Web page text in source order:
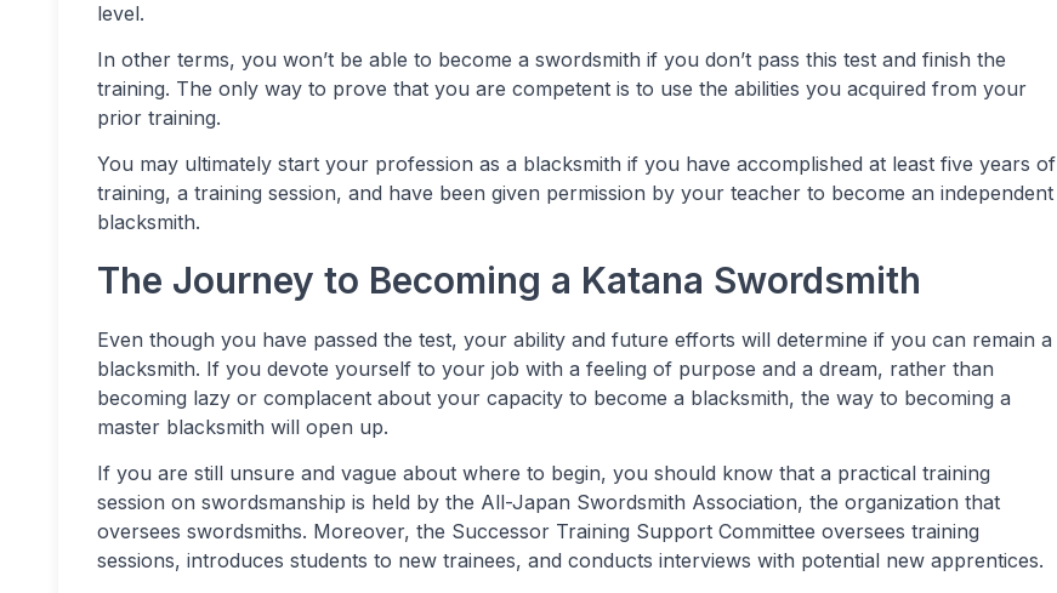
level.
In other terms, you won’t be able to become a swordsmith if you don’t pass this test and finish the
training. The only way to prove that you are competent is to use the abilities you acquired from your
prior training.
You may ultimately start your profession as a blacksmith if you have accomplished at least five years of
training, a training session, and have been given permission by your teacher to become an independent
blacksmith.
The Journey to Becoming a Katana Swordsmith
Even though you have passed the test, your ability and future efforts will determine if you can remain a
blacksmith. If you devote yourself to your job with a feeling of purpose and a dream, rather than
becoming lazy or complacent about your capacity to become a blacksmith, the way to becoming a
master blacksmith will open up.
If you are still unsure and vague about where to begin, you should know that a practical training
session on swordsmanship is held by the All-Japan Swordsmith Association, the organization that
oversees swordsmiths. Moreover, the Successor Training Support Committee oversees training
sessions, introduces students to new trainees, and conducts interviews with potential new apprentices.